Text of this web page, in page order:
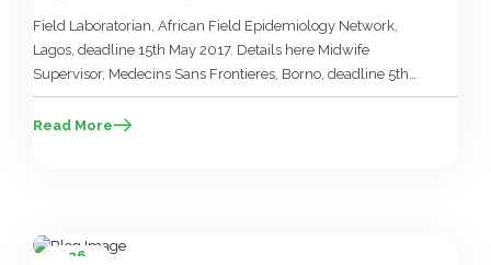
Field Laboratorian, African Field Epidemiology Network,
Lagos, deadline 15th May 2017. Details here Midwife
Supervisor, Medecins Sans Frontieres, Borno, deadline 5th
May, 2017. Details here Midwife, Medecins Sans Frontieres,
Borno, deadline 5th May, 2017. Details here Sabbatical
Read More
26